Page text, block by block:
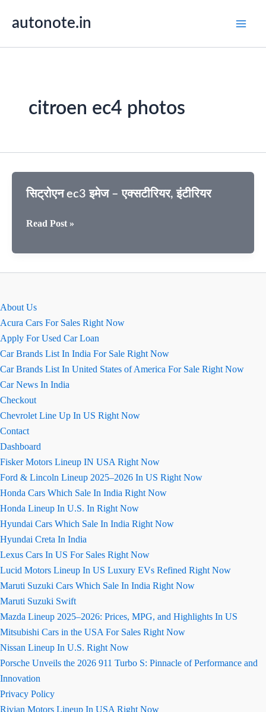
autonote.in
citroen ec4 photos
सिट्रोएन ec3 इमेज – एक्सटीरियर, इंटीरियर
सिट्रोएन
इमेज
Read Post »
About Us
Acura Cars For Sales Right Now
Apply For Used Car Loan
Car Brands List In India For Sale Right Now
Car Brands List In United States of America For Sale Right Now
Car News In India
Checkout
Chevrolet Line Up In US Right Now
Contact
Dashboard
Fisker Motors Lineup IN USA Right Now
Ford & Lincoln Lineup 2025–2026 In US Right Now
Honda Cars Which Sale In India Right Now
Honda Lineup In U.S. In Right Now
Hyundai Cars Which Sale In India Right Now
Hyundai Creta In India
Lexus Cars In US For Sales Right Now
Lucid Motors Lineup In US Luxury EVs Refined Right Now
Maruti Suzuki Cars Which Sale In India Right Now
Maruti Suzuki Swift
Mazda Lineup 2025–2026: Prices, MPG, and Highlights In US
Mitsubishi Cars in the USA For Sales Right Now
Nissan Lineup In U.S. Right Now
Porsche Unveils the 2026 911 Turbo S: Pinnacle of Performance and
Innovation
Privacy Policy
Rivian Motors Lineup In USA Right Now